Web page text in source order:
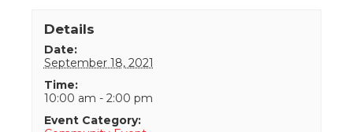
Details
Date:
September 18, 2021
Time:
10:00 am - 2:00 pm
Event Category: